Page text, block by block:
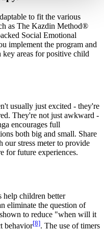
to fit the various
as The Kazdin Method®
Social Emotional
implement the program and
areas for positive child
usually just excited - they're
They're not just awkward -
encourages full
both big and small. Share
our stress meter to provide
for future experiences.
help children better
eliminate the question of
to reduce "when will it
behavior[8]. The use of timers